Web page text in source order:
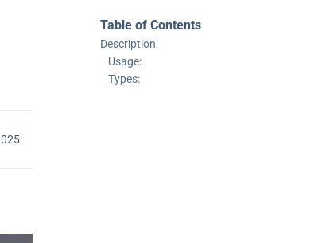
Table of Contents
Description
Usage:
Types: